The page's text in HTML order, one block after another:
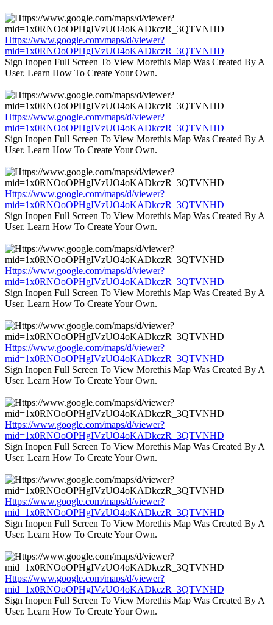
Https://www.google.com/maps/d/viewer?
mid=1x0RNOoOPHgIVzUO4oKADkczR_3QTVNHD
Sign Inopen Full Screen To View Morethis Map Was Created By A
User. Learn How To Create Your Own.
Https://www.google.com/maps/d/viewer?
mid=1x0RNOoOPHgIVzUO4oKADkczR_3QTVNHD
Sign Inopen Full Screen To View Morethis Map Was Created By A
User. Learn How To Create Your Own.
Https://www.google.com/maps/d/viewer?
mid=1x0RNOoOPHgIVzUO4oKADkczR_3QTVNHD
Sign Inopen Full Screen To View Morethis Map Was Created By A
User. Learn How To Create Your Own.
Https://www.google.com/maps/d/viewer?
mid=1x0RNOoOPHgIVzUO4oKADkczR_3QTVNHD
Sign Inopen Full Screen To View Morethis Map Was Created By A
User. Learn How To Create Your Own.
Https://www.google.com/maps/d/viewer?
mid=1x0RNOoOPHgIVzUO4oKADkczR_3QTVNHD
Sign Inopen Full Screen To View Morethis Map Was Created By A
User. Learn How To Create Your Own.
Https://www.google.com/maps/d/viewer?
mid=1x0RNOoOPHgIVzUO4oKADkczR_3QTVNHD
Sign Inopen Full Screen To View Morethis Map Was Created By A
User. Learn How To Create Your Own.
Https://www.google.com/maps/d/viewer?
mid=1x0RNOoOPHgIVzUO4oKADkczR_3QTVNHD
Sign Inopen Full Screen To View Morethis Map Was Created By A
User. Learn How To Create Your Own.
Https://www.google.com/maps/d/viewer?
mid=1x0RNOoOPHgIVzUO4oKADkczR_3QTVNHD
Sign Inopen Full Screen To View Morethis Map Was Created By A
User. Learn How To Create Your Own.